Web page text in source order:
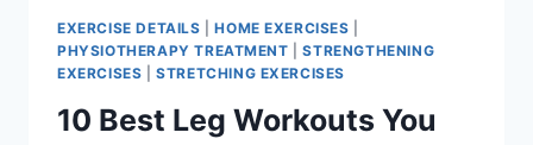
EXERCISE DETAILS |HOME EXERCISES
PHYSIOTHERAPY TREATMENT |STRENGTHENING
EXERCISES |STRETCHING EXERCISES
10 Best Leg Workouts You